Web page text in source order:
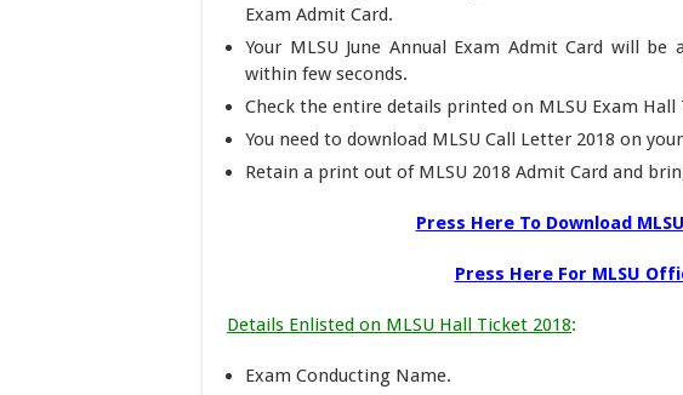
Exam Admit Card.
Your MLSU June Annual Exam Admit Card will
within few seconds.
Check the entire details printed on MLSU Exam Hall
You need to download MLSU Call Letter 2018 on
Retain a print out of MLSU 2018 Admit Card and
Press Here To Download
Press Here For MLSU
Details Enlisted on MLSU Hall Ticket 2018:
Exam Conducting Name.